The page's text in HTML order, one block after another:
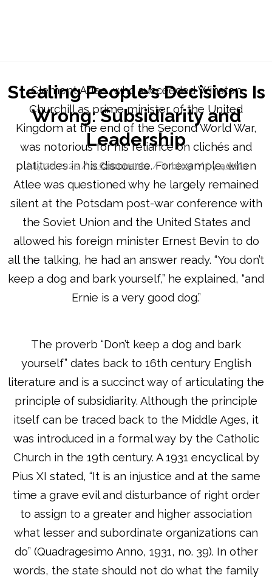
Stealing People’s Decisions Is
Wrong: Subsidiarity and
Leadership
July 22, 2025 / 0 Comments / inblog / byadmin
Clement Atlee, who succeeded Winston
Churchill as prime minister of the United
Kingdom at the end of the Second World War,
was notorious for his reliance on clichés and
platitudes in his discourse. For example, when
Atlee was questioned why he largely remained
silent at the Potsdam post-war conference with
the Soviet Union and the United States and
allowed his foreign minister Ernest Bevin to do
all the talking, he had an answer ready. “You don’t
keep a dog and bark yourself,” he explained, “and
Ernie is a very good dog.”
The proverb “Don’t keep a dog and bark
yourself” dates back to 16th century English
literature and is a succinct way of articulating the
principle of subsidiarity. Although the principle
itself can be traced back to the Middle Ages, it
was introduced in a formal way by the Catholic
Church in the 19th century. A 1931 encyclical by
Pius XI stated, “It is an injustice and at the same
time a grave evil and disturbance of right order
to assign to a greater and higher association
what lesser and subordinate organizations can
do” (Quadragesimo Anno, 1931, no. 39). In other
words, the state should not do what the family